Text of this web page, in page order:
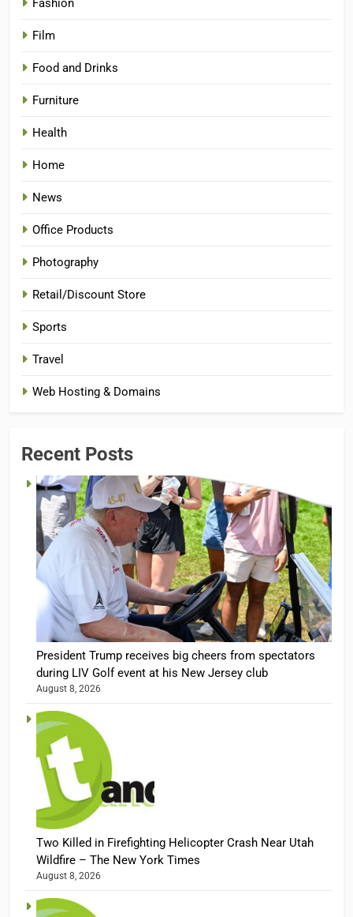
Fashion
Film
Food and Drinks
Furniture
Health
Home
News
Office Products
Photography
Retail/Discount Store
Sports
Travel
Web Hosting & Domains
Recent Posts
President Trump receives big cheers from spectators
during LIV Golf event at his New Jersey club
August 8, 2026
Two Killed in Firefighting Helicopter Crash Near Utah
Wildfire – The New York Times
August 8, 2026